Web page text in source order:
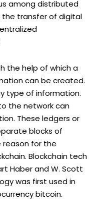
among distributed
the transfer of digital
the help of which a
can be created.
type of information.
the network can
These ledgers or
blocks of
reason for the
Blockchain tech
Haber and W. Scott
was first used in
bitcoin.